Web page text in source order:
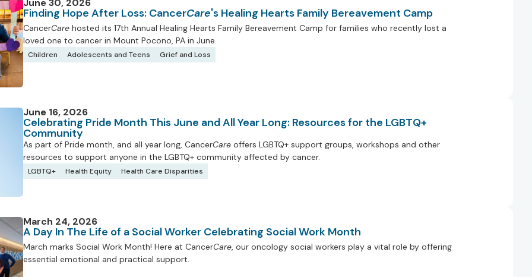
Finding Hope After Loss: CancerCare's Healing Hearts Family Bereavement Camp
CancerCare hosted its 17th Annual Healing Hearts Family Bereavement Camp for families who recently lost a
loved one to cancer in Mount Pocono, PA in June.
Children Adolescents and Teens Grief and Loss
June 16, 2026
Celebrating Pride Month This June and All Year Long: Resources for the LGBTQ+
Community
As part of Pride month, and all year long, CancerCare offers LGBTQ+ support groups, workshops and other
resources to support anyone in the LGBTQ+ community affected by cancer.
LGBTQ+ Health Equity Health Care Disparities
March 24, 2026
A Day In The Life of a Social Worker Celebrating Social Work Month
March marks Social Work Month! Here at CancerCare , our oncology social workers play a vital role by offering
essential emotional and practical support.